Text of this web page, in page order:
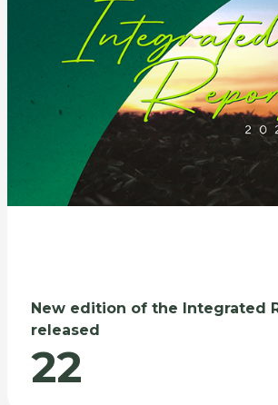
New edition of the Integrated
released
22